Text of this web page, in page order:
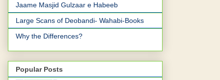
Jaame Masjid Gulzaar e Habeeb
Large Scans of Deobandi- Wahabi-Books
Why the Differences?
Popular Posts